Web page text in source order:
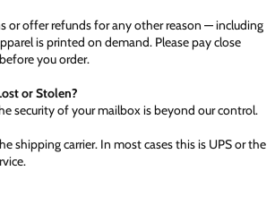
or offer refunds for any other reason — including
is printed on demand. Please pay close
you order.
or Stolen?
security of your mailbox is beyond our control.
shipping carrier. In most cases this is UPS or the